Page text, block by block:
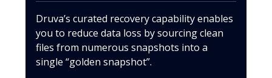
Druva’s curated recovery capability enables
you to reduce data loss by sourcing clean
files from numerous snapshots into a
single “golden snapshot”.